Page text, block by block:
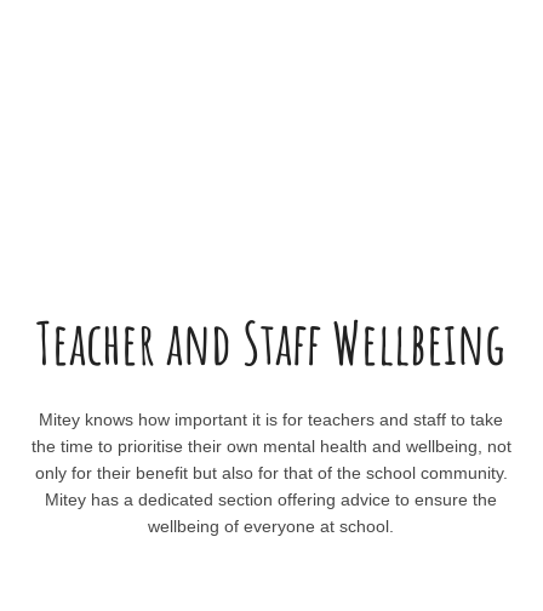
Teacher and Staff Wellbeing
Mitey knows how important it is for teachers and staff to take
the time to prioritise their own mental health and wellbeing, not
only for their benefit but also for that of the school community.
Mitey has a dedicated section offering advice to ensure the
wellbeing of everyone at school.